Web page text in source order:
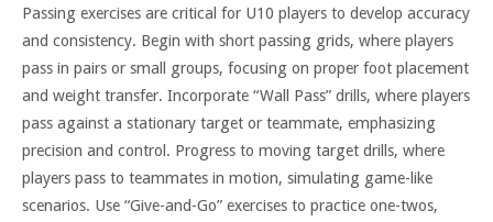
Passing exercises are critical for U10 players to develop accuracy
and consistency. Begin with short passing grids, where players
pass in pairs or small groups, focusing on proper foot placement
and weight transfer. Incorporate “Wall Pass” drills, where players
pass against a stationary target or teammate, emphasizing
precision and control. Progress to moving target drills, where
players pass to teammates in motion, simulating game-like
scenarios. Use “Give-and-Go” exercises to practice one-twos,